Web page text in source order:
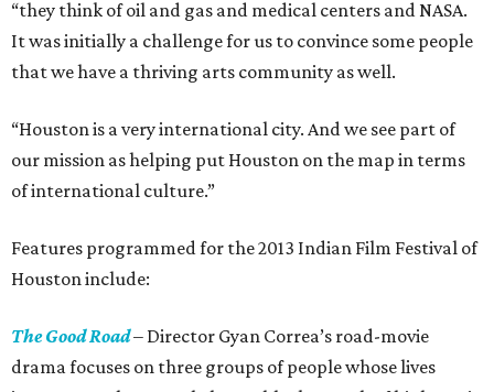
“they think of oil and gas and medical centers and NASA.
It was initially a challenge for us to convince some people
that we have a thriving arts community as well.
“Houston is a very international city. And we see part of
our mission as helping put Houston on the map in terms
of international culture.”
Features programmed for the 2013 Indian Film Festival of
Houston include:
The Good Road– Director Gyan Correa’s road-movie
drama focuses on three groups of people whose lives